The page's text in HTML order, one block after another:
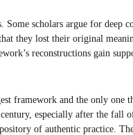
Some scholars argue for
they lost their original
reconstructions gain
framework and the only
especially after the fall
of authentic practice.